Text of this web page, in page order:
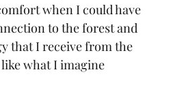
when I could have
to the forest and
that I receive from the
what I imagine